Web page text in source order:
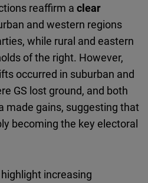
reaffirm a clear
and western regions
while rural and eastern
of the right. However,
occurred in suburban and
GS lost ground, and both
made gains, suggesting that
becoming the key electoral
increasing